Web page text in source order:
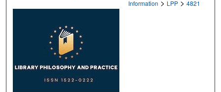
Information > LPP > 4821